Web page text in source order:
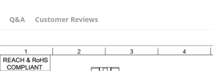
Q&A Customer Reviews